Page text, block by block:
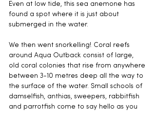
Even at low tide, this sea anemone has
found a spot where it is just about
submerged in the water.
We then went snorkelling! Coral reefs
around Aqua Outback consist of large,
old coral colonies that rise from anywhere
between 3-10 metres deep all the way to
the surface of the water. Small schools of
damselfish, anthias, sweepers, rabbitfish
and parrotfish come to say hello as you